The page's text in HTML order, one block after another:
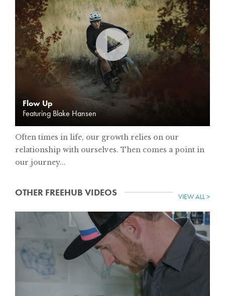
Flow Up
Featuring Blake Hansen
Often times in life, our growth relies on our
relationship with ourselves. Then comes a point in
our journey...
OTHER FREEHUB VIDEOS VIEW ALL >